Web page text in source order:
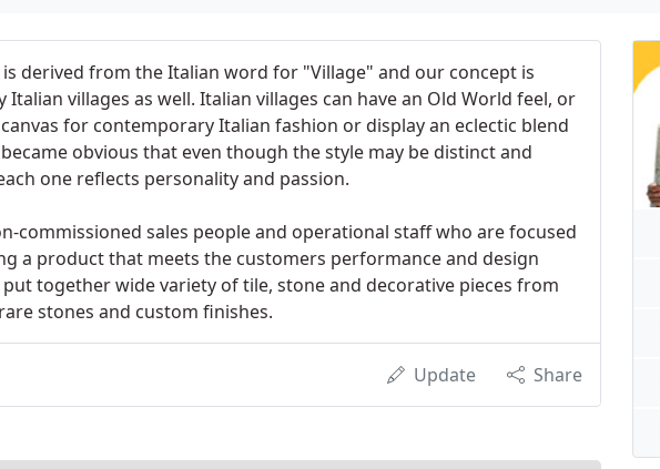
derived from the Italian word for "Village" and our concept is
Italian villages as well. Italian villages can have an Old World feel, or
for contemporary Italian fashion or display an eclectic blend
obvious that even though the style may be distinct and
one reflects personality and passion.
commissioned sales people and operational staff who are focused
a product that meets the customers performance and design
together wide variety of tile, stone and decorative pieces from
stones and custom finishes.
Update Share